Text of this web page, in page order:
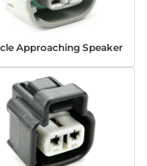
Approaching Speaker